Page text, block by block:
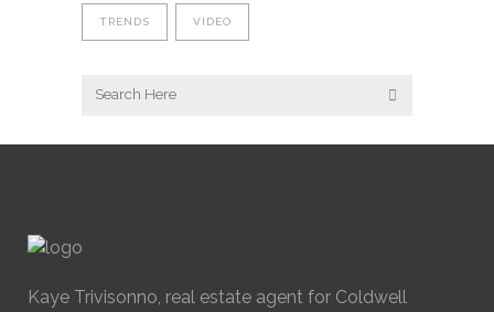
TRENDS VIDEO
Kaye Trivisonno, real estate agent for Coldwell